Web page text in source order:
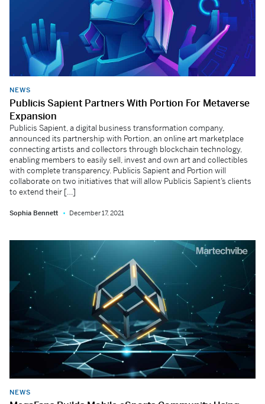
NEWS
Publicis Sapient Partners With Portion For Metaverse
Expansion
Publicis Sapient, a digital business transformation company,
announced its partnership with Portion, an online art marketplace
connecting artists and collectors through blockchain technology,
enabling members to easily sell, invest and own art and collectibles
with complete transparency. Publicis Sapient and Portion will
collaborate on two initiatives that will allow Publicis Sapient’s clients
to extend their […]
Sophia Bennett December 17, 2021
NEWS